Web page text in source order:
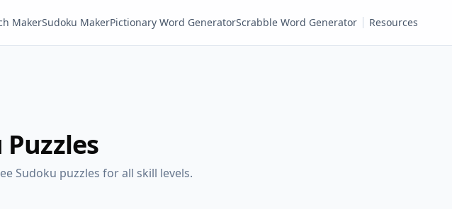
MakerSudoku MakerPictionary Word GeneratorScrabble Word Generator Resources
Puzzles
Sudoku puzzles for all skill levels.